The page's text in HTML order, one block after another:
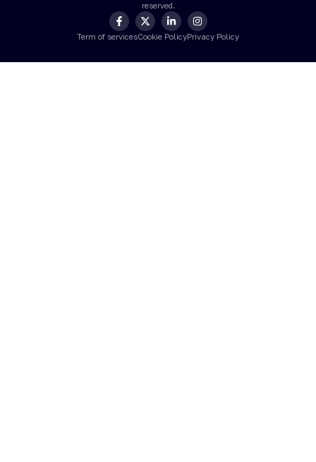
reserved.
Term of servicesCookie PolicyPrivacy Policy